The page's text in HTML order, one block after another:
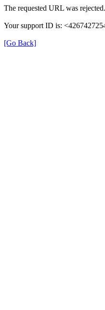
The requested URL was
Your support ID is:
[Go Back]